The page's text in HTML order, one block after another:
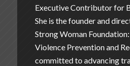
Executive Contributor for
She is the founder and
Strong Woman
Violence Prevention and
committed to advancing